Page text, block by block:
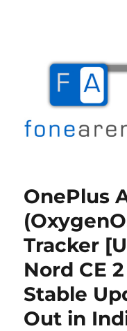
OnePlus
Tracker
Nord CE
Stable
Out in